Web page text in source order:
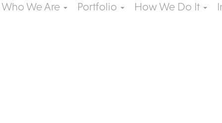
Who We Are Portfolio How We Do It